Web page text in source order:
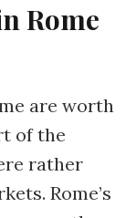
Rome
are worth
of the
rather
Rome’s